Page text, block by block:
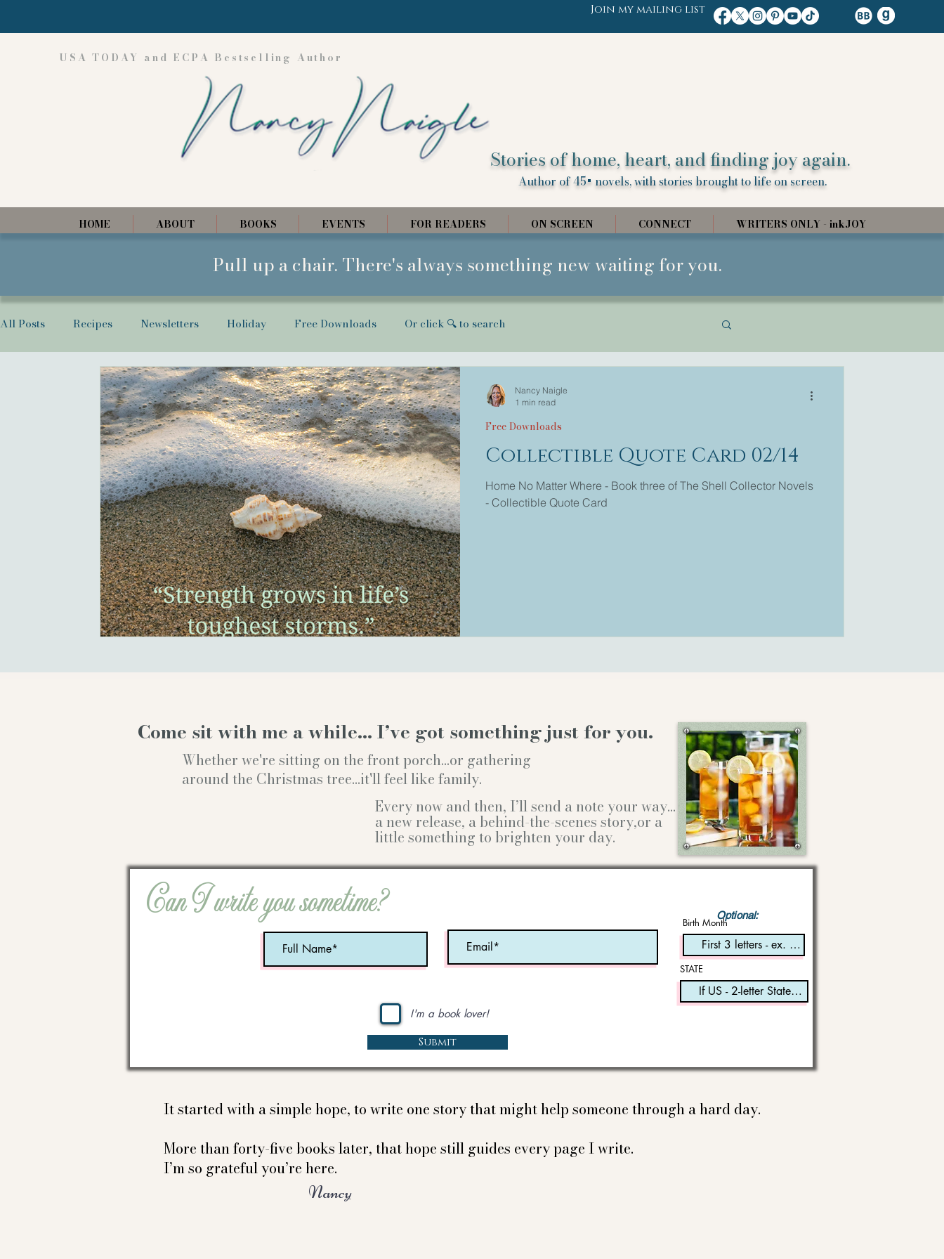
Join my mailing list
USA TODAY and ECPA Bestselling Author
Stories of home, heart, and finding joy again.
Author of 45+ novels, with stories brought to life on screen.
HOME ABOUT BOOKS EVENTS FOR READERS ON SCREEN CONNECT WRITERS ONLY - inkJOY
Pull up a chair. There's always something new waiting for you.
All Posts Recipes Newsletters Holiday Free Downloads Or click 🔍 to search
Collectible Quote Card 02/14
Home No Matter Where - Book three of The Shell Collector Novels
- Collectible Quote Card
Free Downloads
Nancy Naigle
1 min read
Come sit with me a while… I’ve got something just for you.
Every now and then, I’ll send a note your way…
a new release, a behind-the-scenes story,or a
little something to brighten your day.
Whether we're sitting on the front porch...or gathering
around the Christmas tree...it'll feel like family.
Can I write you sometime?
I'm a book lover!
Optional:
Birth Month
STATE
Submit
It started with a simple hope, to write one story that might help someone through a hard day.
More than forty-five books later, that hope still guides every page I write.
I’m so grateful you’re here.
Nancy